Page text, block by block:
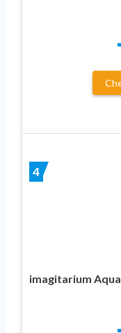
4
imagitarium